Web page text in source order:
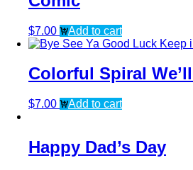
$7.00 Add to cart
Colorful Spiral
$7.00 Add to cart
Happy Dad’s Day